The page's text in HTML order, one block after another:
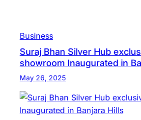
Business
Suraj Bhan Silver Hub
showroom Inaugurated in
May 26, 2025